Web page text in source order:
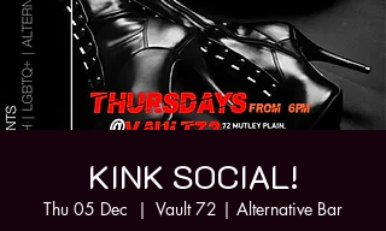
KINK SOCIAL!
Thu 05 Dec
  |
Vault 72 | Alternative Bar